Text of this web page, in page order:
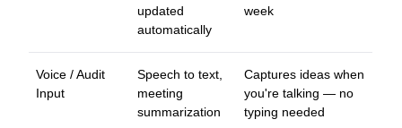
updated
automatically
week
Voice / Audit
Input
Speech to text,
meeting
summarization
Captures ideas when
you're talking — no
typing needed